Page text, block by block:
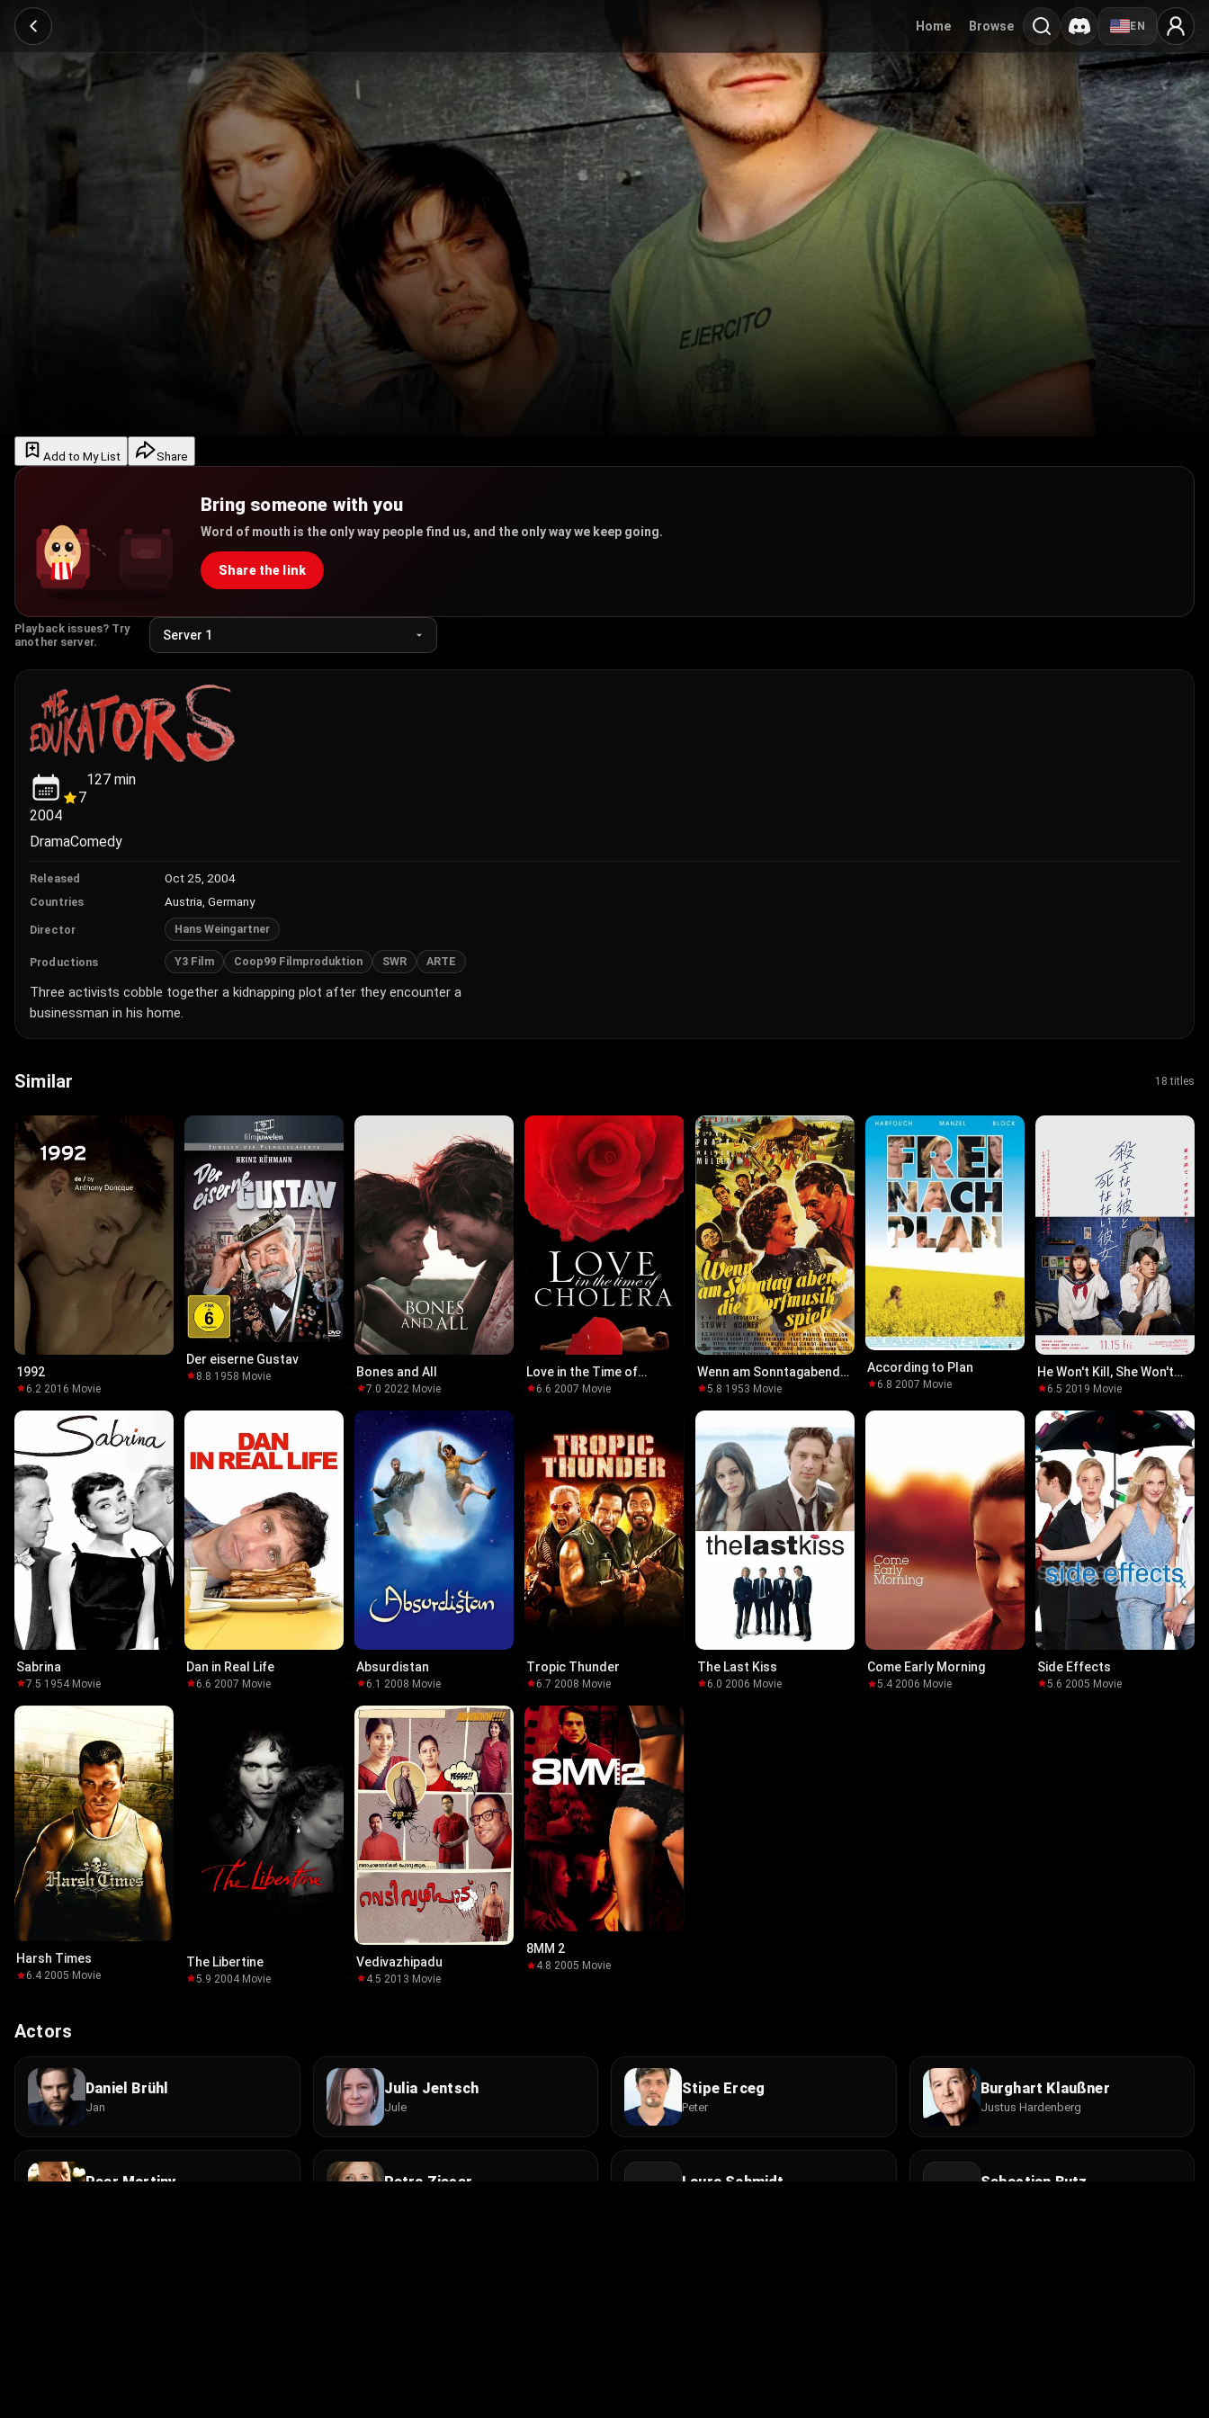
Home Browse EN
Add to My List Share
Bring someone with you
Word of mouth is the only way people find us, and the only way we keep going.
Share the link
Playback issues? Try
another server.
2004
7
127 min
DramaComedy
Released Oct 25, 2004
Countries Austria, Germany
Director Hans Weingartner
Productions Y3 Film Coop99 Filmproduktion SWR ARTE
Three activists cobble together a kidnapping plot after they encounter a
businessman in his home.
Similar 18 titles
1992
6.2·2016· Movie
Der eiserne Gustav
8.8·1958· Movie Bones and All
7.0·2022· Movie
Love in the Time of
Cholera
6.6·2007· Movie
Wenn am Sonntagabend
die Dorfmusik spielt
5.8·1953· Movie
According to Plan
6.8·2007·Movie
He Won't Kill, She Won't
Die6.5·2019· Movie
Sabrina
7.5·1954·Movie
Dan in Real Life
6.6·2007·Movie
Absurdistan
6.1 ·2008·Movie
Tropic Thunder
6.7·2008·Movie
The Last Kiss
6.0·2006·Movie
Come Early Morning
5.4·2006· Movie
Side Effects
5.6·2005·Movie
Harsh Times
6.4·2005· Movie
The Libertine
5.9·2004·Movie
Vedivazhipadu
4.5·2013·Movie
8MM 2
4.8·2005· Movie
Actors
Daniel Brühl
Jan
Julia Jentsch
Jule
Stipe Erceg
Peter
Burghart Klaußner
Justus Hardenberg
Peer Martiny Petra Zieser Laura Schmidt Sebastian Butz